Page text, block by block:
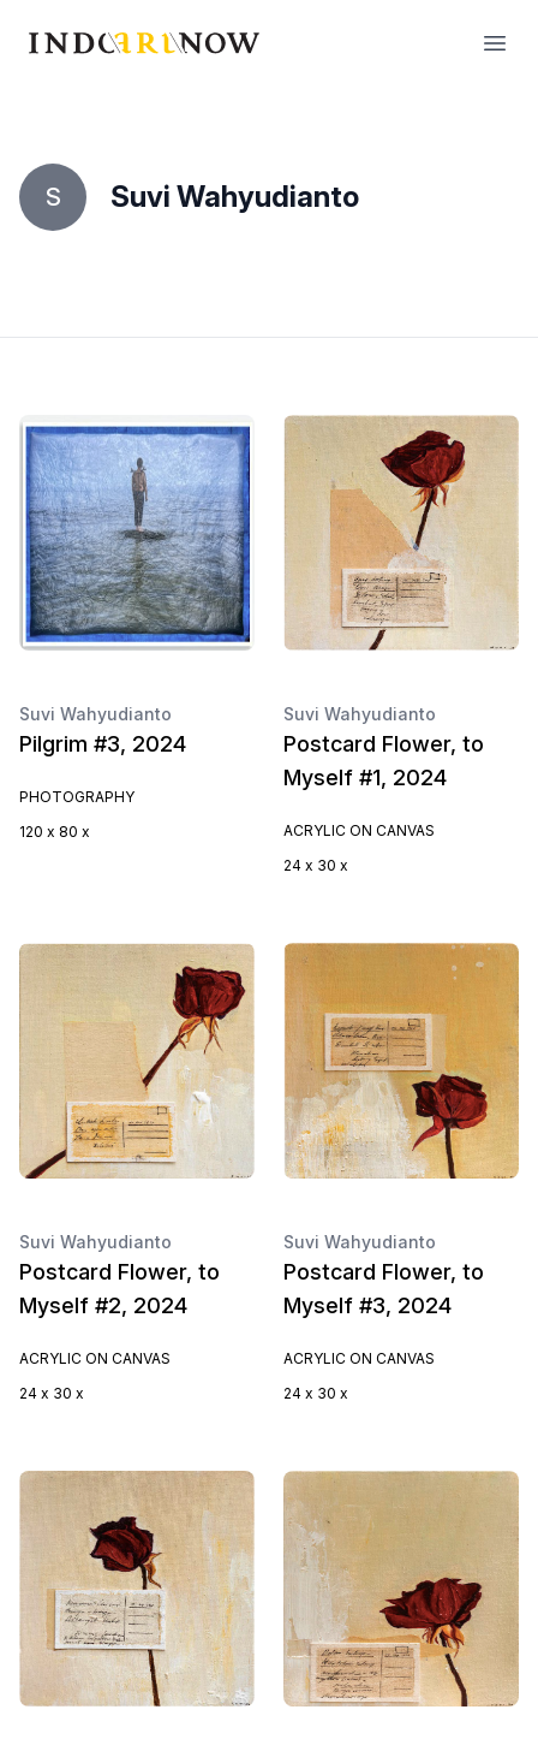
IndoArtNow
S Suvi Wahyudianto
Suvi Wahyudianto
Pilgrim #3, 2024
PHOTOGRAPHY
120 x 80 x
Suvi Wahyudianto
Postcard Flower, to
Myself #1, 2024
ACRYLIC ON CANVAS
24 x 30 x
Suvi Wahyudianto
Postcard Flower, to
Myself #2, 2024
ACRYLIC ON CANVAS
24 x 30 x
Suvi Wahyudianto
Postcard Flower, to
Myself #3, 2024
ACRYLIC ON CANVAS
24 x 30 x